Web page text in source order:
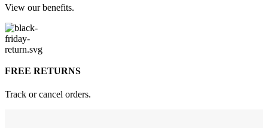
View our benefits.
FREE RETURNS
Track or cancel orders.